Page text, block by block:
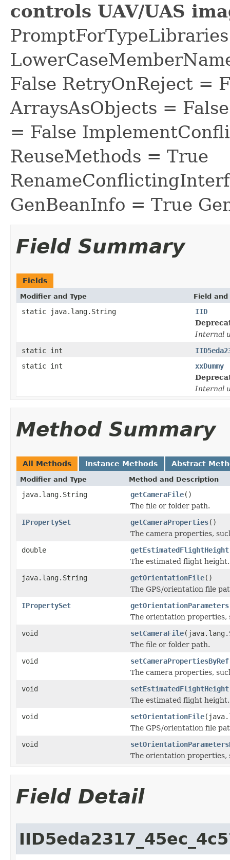
controls UAV/UAS
False RetryOnReject =
ArraysAsObjects =
= False
ReuseMethods = True
GenBeanInfo = True
Field Summary
Fields
Modifier and Type Field
static java.lang.String
IID
Internal
static int
static int
xxDummy
Internal
Method Summary
All Methods Instance Methods Abstract
Modifier and Type Method and Description
java.lang.String getCameraFile()
The file or folder path.
IPropertySet
getCameraProperties()
The camera properties,
double
getEstimatedFlightHeight
The estimated flight height.
java.lang.String
getOrientationFile()
The GPS/orientation file
IPropertySet
getOrientationParameters
The orientation properties,
void
setCameraFile
The file or folder path.
void
setCameraPropertiesByRef
The camera properties,
void
setEstimatedFlightHeight
The estimated flight height.
void
setOrientationFile
The GPS/orientation file
void
The orientation properties,
Field Detail